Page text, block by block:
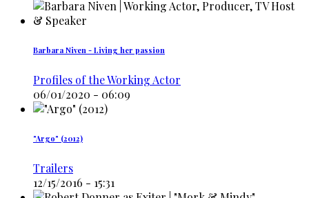
Barbara Niven - Living her passion
Profiles of the Working Actor
06/01/2020 - 06:09
"Argo" (2012)
Trailers
12/15/2016 - 15:31